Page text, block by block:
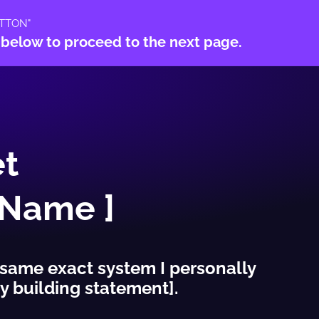
to proceed to the next page.
]
exact system I personally
building statement].